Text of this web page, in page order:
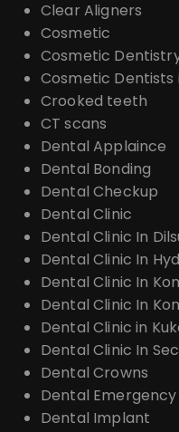
Clear Aligners
Cosmetic
Cosmetic
Cosmetic Dentists
Crooked teeth
CT scans
Dental Applaince
Dental Bonding
Dental Checkup
Dental Clinic
Dental Clinic In
Dental Clinic In
Dental Clinic In
Dental Clinic In
Dental Clinic in
Dental Clinic In
Dental Crowns
Dental Emergency
Dental Implant